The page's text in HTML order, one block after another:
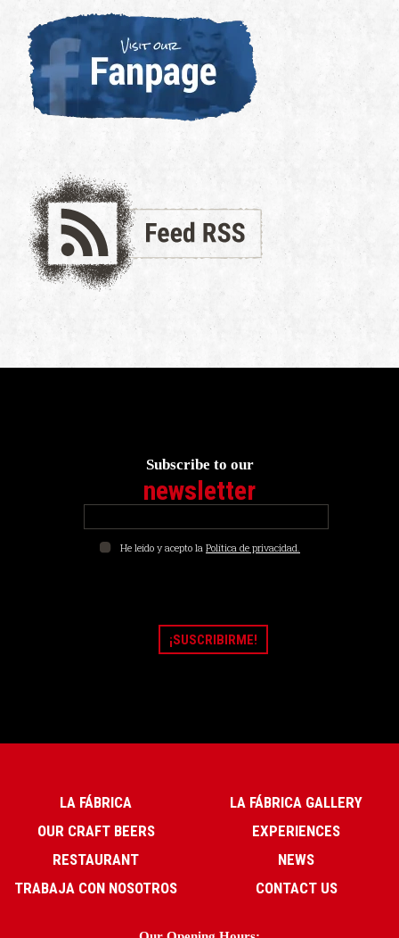
Subscribe to our
newsletter
He leído y acepto la Política de privacidad.
LA FÁBRICA
OUR CRAFT BEERS
RESTAURANT
TRABAJA CON NOSOTROS
LA FÁBRICA GALLERY
EXPERIENCES
NEWS
CONTACT US